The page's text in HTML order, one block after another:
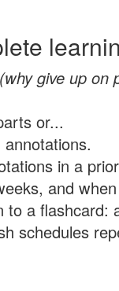
(why give up on
or...
in a
and
a flashcard:
schedules